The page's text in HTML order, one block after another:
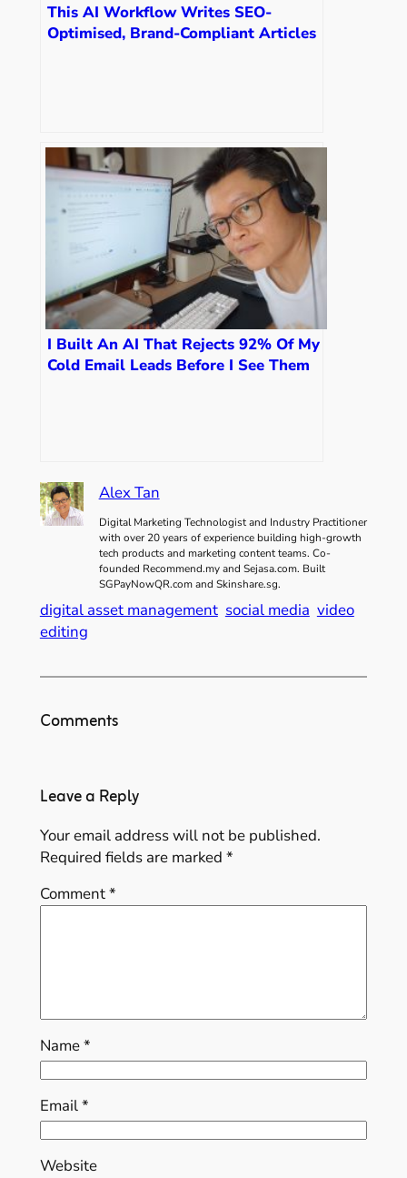
This AI Workflow Writes SEO-
Optimised, Brand-Compliant Articles
I Built An AI That Rejects 92% Of My
Cold Email Leads Before I See Them
Alex Tan
Digital Marketing Technologist and Industry Practitioner
with over 20 years of experience building high-growth
tech products and marketing content teams. Co-
founded Recommend.my and Sejasa.com. Built
SGPayNowQR.com and Skinshare.sg.
digital asset management social media video
editing
Comments
Leave a Reply
Your email address will not be published.
Required fields are marked *
Comment*
Name*
Email*
Website